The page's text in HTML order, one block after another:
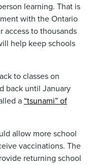
learning. That is
with the Ontario
access to thousands
help keep schools
to classes on
back until January
a “tsunami” of
allow more school
vaccinations. The
returning school